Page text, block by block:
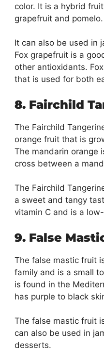
color. It is a hybrid
grapefruit and pomelo.
It can also be used in
Fox grapefruit is a
other antioxidants.
that is used for both
8. Fairchild
The Fairchild
orange fruit that is
The mandarin orange
cross between a
The Fairchild
a sweet and tangy
vitamin C and is a
9. False
The false mastic fruit
family and is a small
is found in the
has purple to black
The false mastic fruit
can also be used in
desserts.